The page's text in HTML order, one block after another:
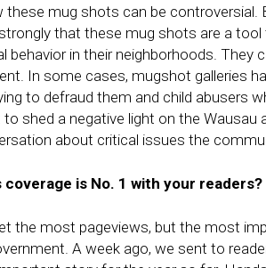
these mug shots can be controversial.
that these mug shots are a tool
behavior in their neighborhoods. They
In some cases, mugshot galleries
to defraud them and child abusers
shed a negative light on the Wausau
about critical issues the
coverage is No. 1 with your readers?
the most pageviews, but the most
A week ago, we sent to